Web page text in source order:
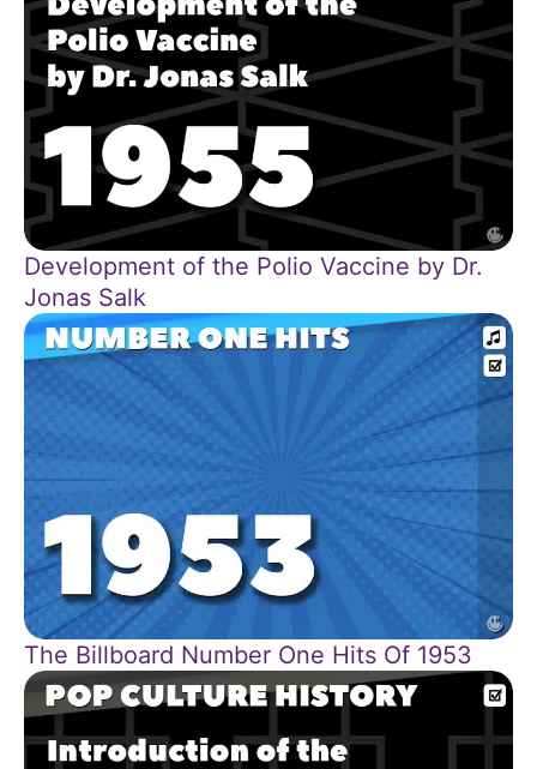
Development of the Polio Vaccine by Dr.
Jonas Salk
The Billboard Number One Hits Of 1953